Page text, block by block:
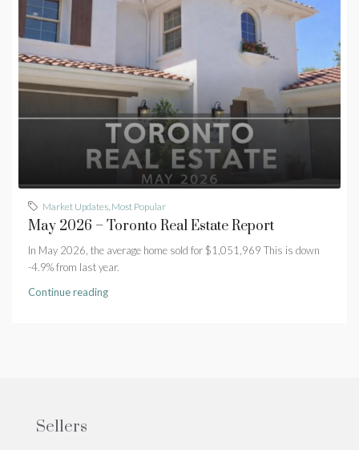
Market Updates Most Popular
May 2026 – Toronto Real Estate Report
In May 2026, the average home sold for $1,051,969 This is down
-4.9% from last year.
Continue reading
Sellers